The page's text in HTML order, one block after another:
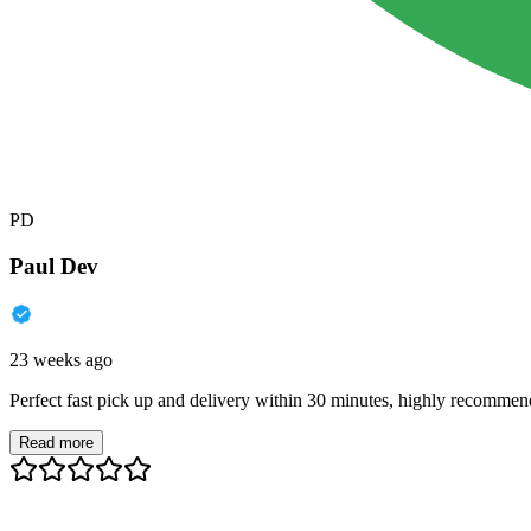
PD
Paul Dev
23 weeks ago
Perfect fast pick up and delivery within 30 minutes, highly
Read more